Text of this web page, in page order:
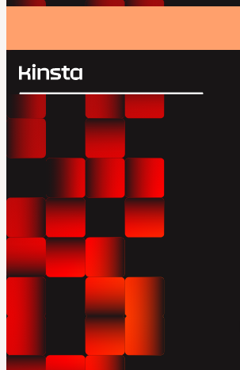
Kinsta®
Platform
Solutions
Search